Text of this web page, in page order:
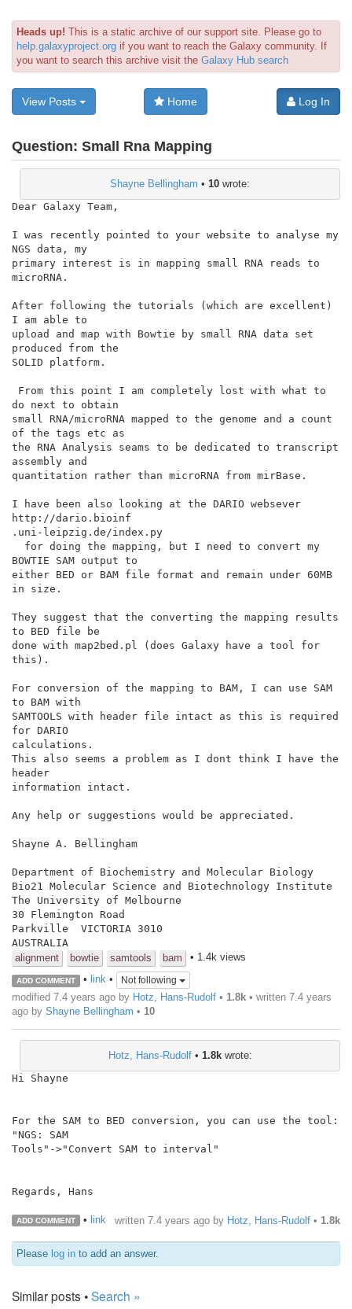
Heads up! This is a static archive of our support site. Please go to
help.galaxyproject.org if you want to reach the Galaxy community. If
you want to search this archive visit the Galaxy Hub search
View Posts Home Log In
Question: Small Rna Mapping
Shayne Bellingham • 10 wrote:
Dear Galaxy Team,
I was recently pointed to your website to analyse my
NGS data, my
primary interest is in mapping small RNA reads to
microRNA.
After following the tutorials (which are excellent)
I am able to
upload and map with Bowtie by small RNA data set
produced from the
SOLID platform.
do next to obtain
small RNA/microRNA mapped to the genome and a count
of the tags etc as
the RNA Analysis seams to be dedicated to transcript
assembly and
quantitation rather than microRNA from mirBase.
I have been also looking at the DARIO websever
http://dario.bioinf
.uni-leipzig.de/index.py
BOWTIE SAM output to
either BED or BAM file format and remain under 60MB
in size.
They suggest that the converting the mapping results
to BED file be
done with map2bed.pl (does Galaxy have a tool for
this).
For conversion of the mapping to BAM, I can use SAM
to BAM with
SAMTOOLS with header file intact as this is required
for DARIO
calculations.
This also seems a problem as I dont think I have the
header
information intact.
Any help or suggestions would be appreciated.
Shayne A. Bellingham
Department of Biochemistry and Molecular Biology
Bio21 Molecular Science and Biotechnology Institute
The University of Melbourne
30 Flemington Road
Parkville  VICTORIA 3010
alignment
bowtie samtools bam • 1.4k views
ADD COMMENT • link• Not following
modified 7.4 years ago by Hotz, Hans-Rudolf • 1.8k • written 7.4 years
ago by Shayne Bellingham • 10
Hotz, Hans-Rudolf• 1.8kwrote:
Hi Shayne
For the SAM to BED conversion, you can use the tool:
"NGS: SAM
Tools"->"Convert SAM to interval"
Regards, Hans
ADD COMMENT • link written 7.4 years ago by Hotz, Hans-Rudolf • 1.8k
Please log in to add an answer.
Similar posts •Search »